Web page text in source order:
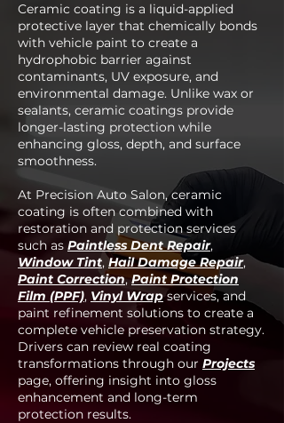
Ceramic coating is a liquid-applied
protective layer that chemically bonds
with vehicle paint to create a
hydrophobic barrier against
contaminants, UV exposure, and
environmental damage. Unlike wax or
sealants, ceramic coatings provide
longer-lasting protection while
enhancing gloss, depth, and surface
smoothness.
At Precision Auto Salon, ceramic
coating is often combined with
restoration and protection services
such as Paintless Dent Repair,
Window Tint,Hail Damage Repair,
Paint Correction,Paint Protection
Film (PPF), Vinyl Wrapservices, and
paint refinement solutions to create a
complete vehicle preservation strategy.
Drivers can review real coating
transformations through our Projects
page, offering insight into gloss
enhancement and long-term
protection results.